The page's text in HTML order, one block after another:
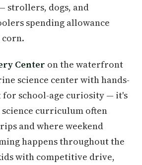
strollers, dogs, and
spending allowance
Center on the waterfront
science center with hands-
school-age curiosity — it's
science curriculum often
and where weekend
happens throughout the
with competitive drive,